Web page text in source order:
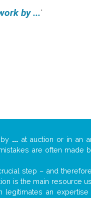
by ...'
...at auction or in an
are often made
step – and
is the main resource
legitimates an expertise